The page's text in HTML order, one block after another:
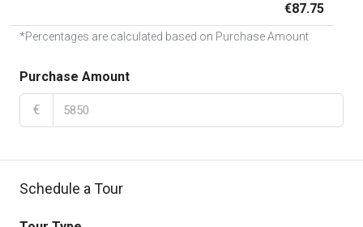
€87.75
*Percentages are calculated based on Purchase Amount
Purchase Amount
€
Schedule a Tour